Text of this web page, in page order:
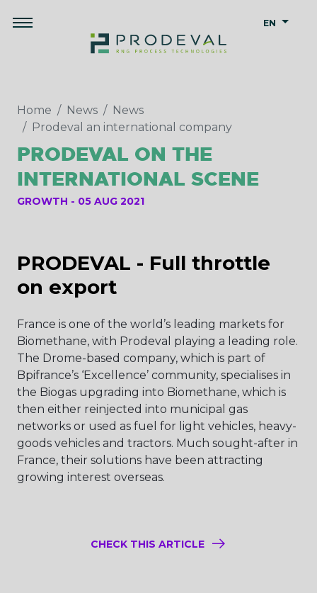
EN
Home News
News
Prodeval an international company
PRODEVAL ON THE
INTERNATIONAL SCENE
GROWTH 05 AUG 2021
PRODEVAL - Full throttle
on export
France is one of the world’s leading markets for
Biomethane, with Prodeval playing a leading role.
The Drome-based company, which is part of
Bpifrance’s ‘Excellence’ community, specialises in
the Biogas upgrading into Biomethane, which is
then either reinjected into municipal gas
networks or used as fuel for light vehicles, heavy-
goods vehicles and tractors. Much sought-after in
France, their solutions have been attracting
growing interest overseas.
CHECK THIS ARTICLE